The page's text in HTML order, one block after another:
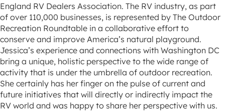
England RV Dealers Association. The RV industry, as part
of over 110,000 businesses, is represented by The Outdoor
Recreation Roundtable in a collaborative effort to
conserve and improve America’s natural playground.
Jessica’s experience and connections with Washington DC
bring a unique, holistic perspective to the wide range of
activity that is under the umbrella of outdoor recreation.
She certainly has her finger on the pulse of current and
future initiatives that will directly or indirectly impact the
RV world and was happy to share her perspective with us.